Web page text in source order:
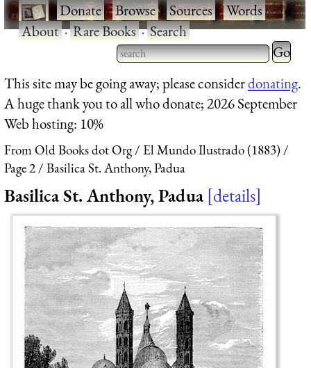
·Donate·Browse·Sources·Words·
About·Rare Books·Search
Type 2 or more characters
for results.
Type 2
for
This site may be going away; please considerdonating.
A huge thank you to all who donate; 2026 September
Web hosting: 10%
From Old Books dot Org
El Mundo Ilustrado (1883)
Page 2
Basilica St. Anthony, Padua
Basilica St. Anthony, Padua details